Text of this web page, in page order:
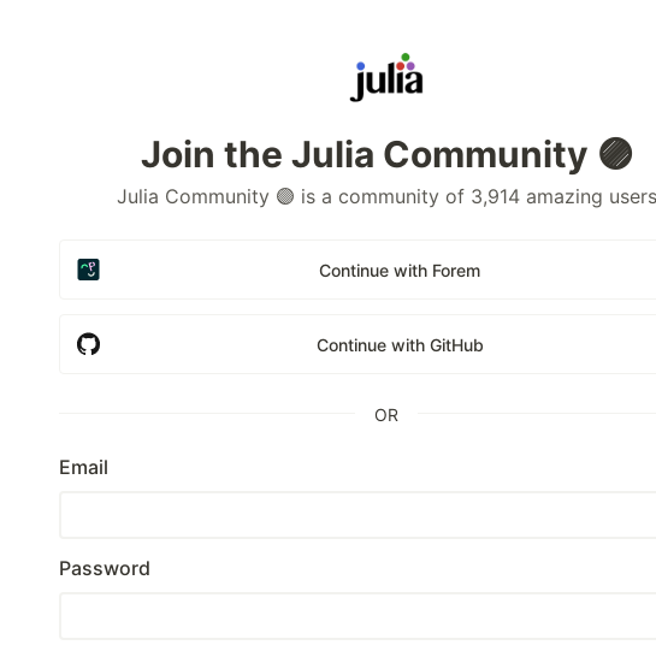
Join the Julia Community 🟣
Julia Community 🟣 is a community of 3,914 amazing users
Continue with Forem
Continue with GitHub
OR
Email
Password